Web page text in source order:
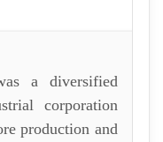
a diversified
corporation
production and